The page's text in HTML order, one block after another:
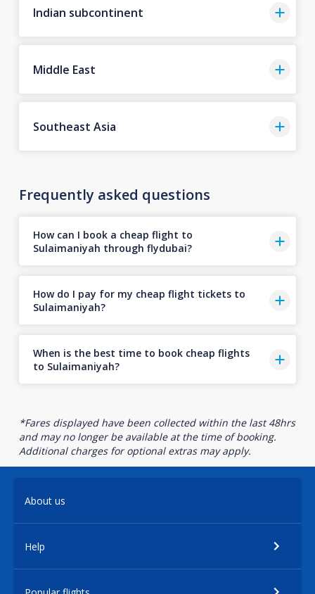
Indian subcontinent
Middle East
Southeast Asia
Frequently asked questions
How can I book a cheap flight to
Sulaimaniyah through flydubai?
How do I pay for my cheap flight tickets to
Sulaimaniyah?
When is the best time to book cheap flights
to Sulaimaniyah?
*Fares displayed have been collected within the last 48hrs
and may no longer be available at the time of booking.
Additional charges for optional extras may apply.
About us
Help